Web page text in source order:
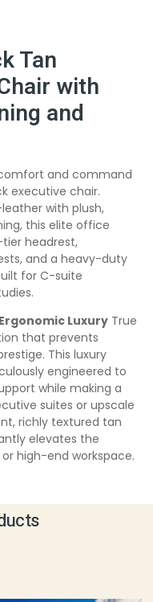
Tan
with
and
and command
executive chair.
with plush,
this elite office
headrest,
and a heavy-duty
for C-suite
Luxury True
that prevents
This luxury
engineered to
while making a
suites or upscale
richly textured tan
elevates the
high-end workspace.